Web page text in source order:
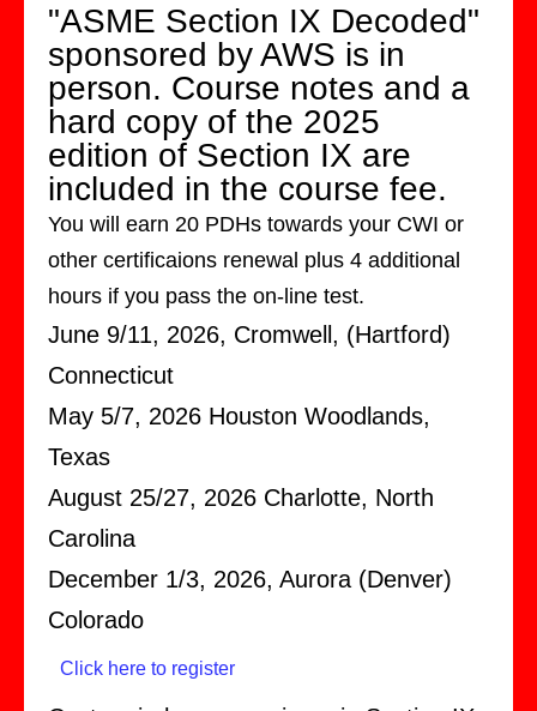
"ASME Section IX Decoded"
sponsored by AWS is in
person. Course notes and a
hard copy of the 2025
edition of Section IX are
included in the course fee.
You will earn 20 PDHs towards your CWI or
other certificaions renewal plus 4 additional
hours if you pass the on-line test.
June 9/11, 2026, Cromwell, (Hartford)
Connecticut
May 5/7, 2026 Houston Woodlands,
Texas
August 25/27, 2026 Charlotte, North
Carolina
December 1/3, 2026, Aurora (Denver)
Colorado
Click here to register